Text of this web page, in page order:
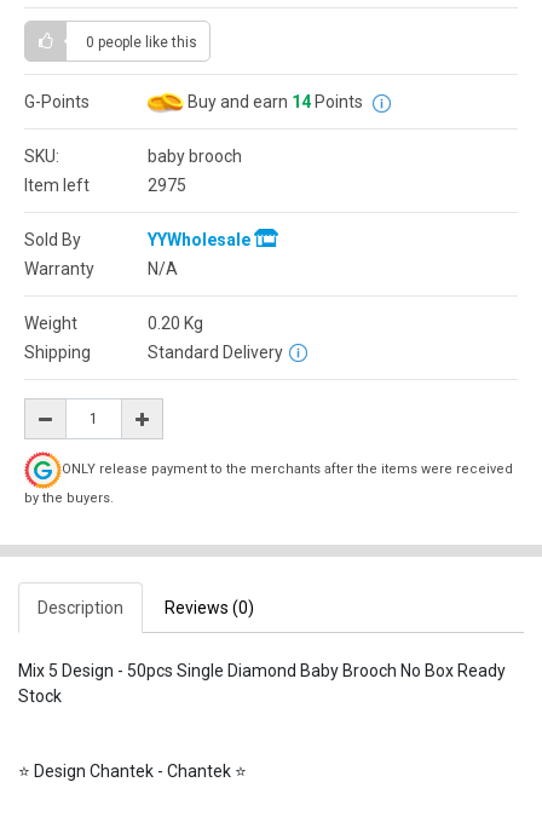
0 people like this
G-Points Buy and earn 14 Points
SKU:
baby brooch
Item left
2975
Sold By
YYWholesale
Warranty
N/A
Weight 0.20 Kg
Shipping
Standard Delivery
ONLY release payment to the merchants after the items were received
by the buyers.
Description Reviews (0)
Mix 5 Design - 50pcs Single Diamond Baby Brooch No Box Ready
Stock
⭐️ Design Chantek - Chantek ⭐️